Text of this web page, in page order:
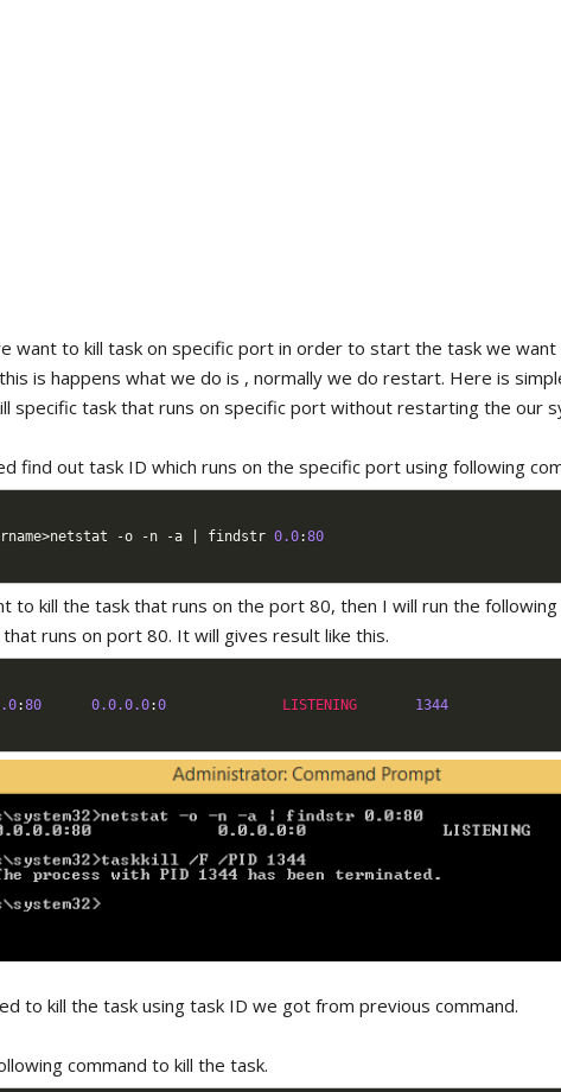
want to kill task on specific port in order to start the task we want
is happens what we do is , normally we do restart. Here is
specific task that runs on specific port without restarting the our
find out task ID which runs on the specific port using following
>netstat -o -n -a findstr 0.0:80
to kill the task that runs on the port 80, then I will run the following
runs on port 80. It will gives result like this.
.0:80 0.0.0.0:0 LISTENING 1344
to kill the task using task ID we got from previous command.
command to kill the task.